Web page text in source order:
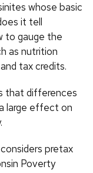
whose basic
it tell
to gauge the
as nutrition
tax credits.
that differences
large effect on
pretax
Poverty